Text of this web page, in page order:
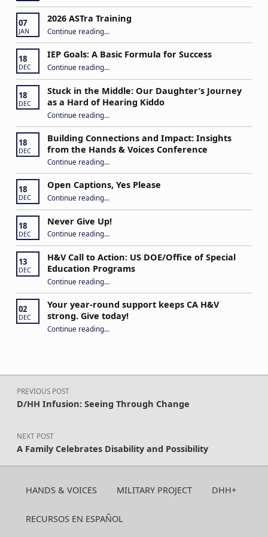
07
JAN
2026 ASTra Training
Continue reading “2026 ASTra Training”
…
18
DEC
IEP Goals: A Basic Formula for Success
Continue reading“IEP Goals: A Basic Formula for Success”
…
18
DEC
Stuck in the Middle: Our Daughter’s Journey
as a Hard of Hearing Kiddo
Continue reading“Stuck in the Middle: Our Daughter’s Journey as a Hard of Hearing Kiddo”
…
18
DEC
Building Connections and Impact: Insights
from the Hands & Voices Conference
Continue reading“Building Connections and Impact: Insights from the Hands & Voices Conference”
…
18
DEC
Open Captions, Yes Please
Continue reading…
18
DEC
Never Give Up!
Continue reading“Never Give Up!”
…
13
DEC
H&V Call to Action: US DOE/Office of Special
Education Programs
Continue reading“H&V Call to Action: US DOE/Office of Special Education Programs”
…
02
DEC
Your year-round support keeps CA H&V
strong. Give today!
Continue reading“Your year-round support keeps CA H&V strong. Give today!”
…
Post navigation
PREVIOUS POST
D/HH Infusion: Seeing Through Change
NEXT POST
A Family Celebrates Disability and Possibility
HANDS & VOICES MILITARY PROJECT DHH+
RECURSOS EN ESPAÑOL